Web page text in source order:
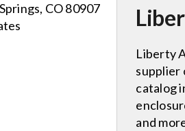
CO 80907
Liberty
supplier
catalog
and